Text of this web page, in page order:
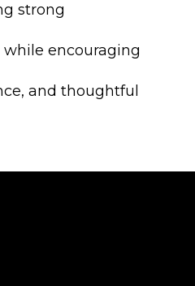
strong
encouraging
and thoughtful